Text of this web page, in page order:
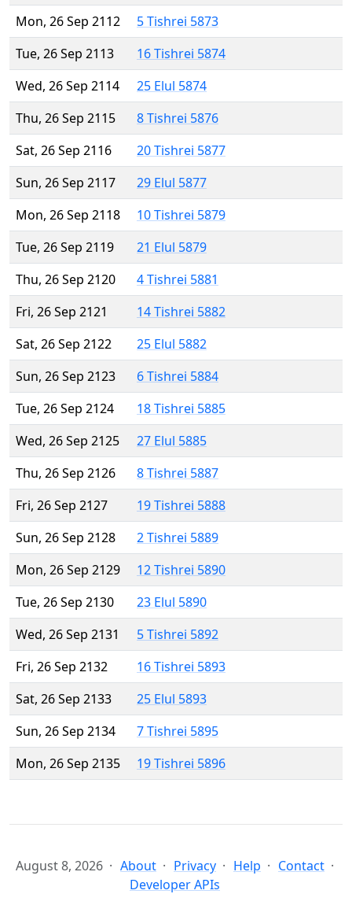
Mon, 26 Sep 2112
5 Tishrei 5873
Tue, 26 Sep 2113
16 Tishrei 5874
Wed, 26 Sep 2114
25 Elul 5874
Thu, 26 Sep 2115
8 Tishrei 5876
Sat, 26 Sep 2116
20 Tishrei 5877
Sun, 26 Sep 2117
29 Elul 5877
Mon, 26 Sep 2118
10 Tishrei 5879
Tue, 26 Sep 2119
21 Elul 5879
Thu, 26 Sep 2120
4 Tishrei 5881
Fri, 26 Sep 2121
14 Tishrei 5882
Sat, 26 Sep 2122
25 Elul 5882
Sun, 26 Sep 2123
6 Tishrei 5884
Tue, 26 Sep 2124
18 Tishrei 5885
Wed, 26 Sep 2125
27 Elul 5885
Thu, 26 Sep 2126
8 Tishrei 5887
Fri, 26 Sep 2127
19 Tishrei 5888
Sun, 26 Sep 2128
2 Tishrei 5889
Mon, 26 Sep 2129
12 Tishrei 5890
Tue, 26 Sep 2130
23 Elul 5890
Wed, 26 Sep 2131
5 Tishrei 5892
Fri, 26 Sep 2132
16 Tishrei 5893
Sat, 26 Sep 2133
25 Elul 5893
Sun, 26 Sep 2134
7 Tishrei 5895
Mon, 26 Sep 2135
19 Tishrei 5896
August 8, 2026 About Privacy Help
Contact
Developer APIs